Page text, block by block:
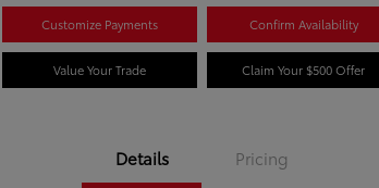
Customize Payments Confirm Availability
Value Your Trade Claim Your $500 Offer
Details Pricing